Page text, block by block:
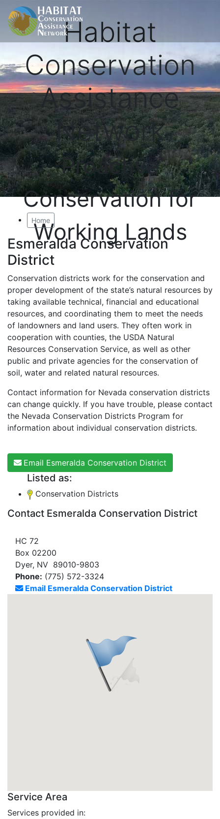
Habitat
Conservation
Assistance
Network
Proactive
Conservation for
Working Lands
Home
Esmeralda Conservation
District
Conservation districts work for the conservation and
proper development of the state’s natural resources by
taking available technical, financial and educational
resources, and coordinating them to meet the needs
of landowners and land users. They often work in
cooperation with counties, the USDA Natural
Resources Conservation Service, as well as other
public and private agencies for the conservation of
soil, water and related natural resources.
Contact information for Nevada conservation districts
can change quickly. If you have trouble, please contact
the Nevada Conservation Districts Program for
information about individual conservation districts.
Email Esmeralda Conservation District
Listed as:
Conservation Districts
Contact Esmeralda Conservation District
HC 72
Box 02200
Dyer, NV 89010-9803
Phone: (775) 572-3324
Email Esmeralda Conservation District
Service Area
Services provided in: